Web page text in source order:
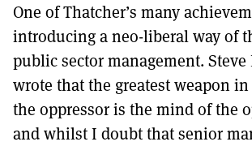
One of Thatcher’s many
introducing a neo-liberal way of
public sector management. Steve
wrote that the greatest weapon
the oppressor is the mind of the
and whilst I doubt that senior